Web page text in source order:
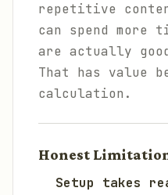
repetitive
can spend more
are actually
That has value
calculation.
Honest
Setup takes